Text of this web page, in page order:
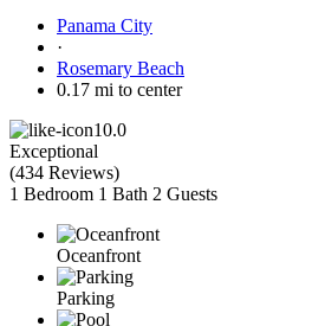
Panama City
·
Rosemary Beach
0.17 mi to center
10.0
Exceptional
(434 Reviews)
1 Bedroom 1 Bath 2 Guests
Oceanfront
Parking